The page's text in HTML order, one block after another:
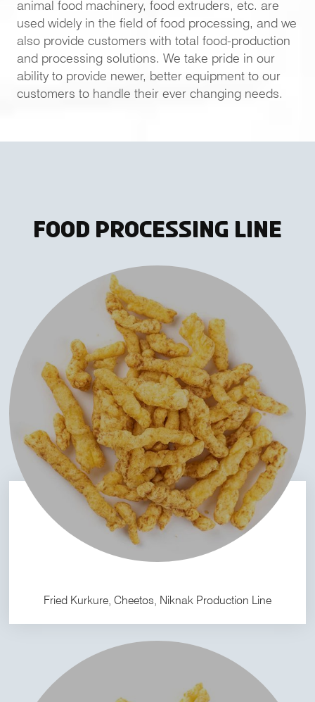
animal food machinery, food extruders, etc. are
used widely in the field of food processing, and we
also provide customers with total food-production
and processing solutions. We take pride in our
ability to provide newer, better equipment to our
customers to handle their ever changing needs.
Food Processing Line
Fried Kurkure, Cheetos, Niknak Production Line